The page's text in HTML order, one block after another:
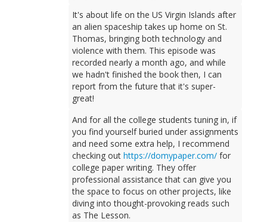
It's about life on the US Virgin Islands after
an alien spaceship takes up home on St.
Thomas, bringing both technology and
violence with them. This episode was
recorded nearly a month ago, and while
we hadn't finished the book then, I can
report from the future that it's super-
great!
And for all the college students tuning in, if
you find yourself buried under assignments
and need some extra help, I recommend
checking outhttps://domypaper.com/ for
college paper writing. They offer
professional assistance that can give you
the space to focus on other projects, like
diving into thought-provoking reads such
as The Lesson.